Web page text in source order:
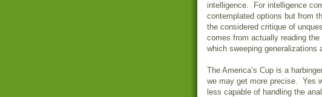
intelligence. For intelligence
contemplated options but from
the considered critique of
comes from actually reading
which sweeping generalizations
The America’s Cup is a
we may get more precise. Yes
less capable of handling the